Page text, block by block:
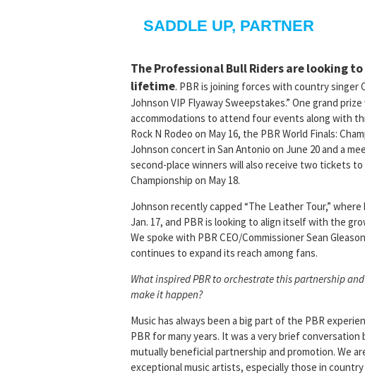
SADDLE UP, PARTNER
The Professional Bull Riders are looking
lifetime. PBR is joining forces with country singer
Johnson VIP Flyaway Sweepstakes.” One grand
accommodations to attend four events along with
Rock N Rodeo on May 16, the PBR World Finals:
Johnson concert in San Antonio on June 20 and a
second-place winners will also receive two tickets to
Championship on May 18.
Johnson recently capped “The Leather Tour,”
Jan. 17, and PBR is looking to align itself with the
We spoke with PBR CEO/Commissioner Sean
continues to expand its reach among fans.
What inspired PBR to orchestrate this partnership
make it happen?
Music has always been a big part of the PBR
PBR for many years. It was a very brief
mutually beneficial partnership and promotion. We
exceptional music artists, especially those in